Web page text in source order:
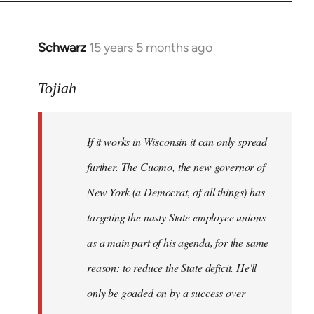
Schwarz 15 years 5 months ago
In
to
libcom.org
Tojiah
If it works in Wisconsin it can only spread
further. The Cuomo, the new governor of
New York (a Democrat, of all things) has
targeting the nasty State employee unions
as a main part of his agenda, for the same
reason: to reduce the State deficit. He'll
only be goaded on by a success over